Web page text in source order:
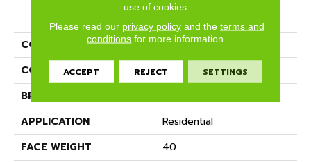
PRODUCT ATTRIBUTES
COLLECTION
Goals
COLOR
Beige/Cream
BRAND
APPLICATION
Residential
FACE WEIGHT
40
use of cookies.
Please read our privacy policyand the terms and
conditions for more information.
ACCEPT REJECT SETTINGS